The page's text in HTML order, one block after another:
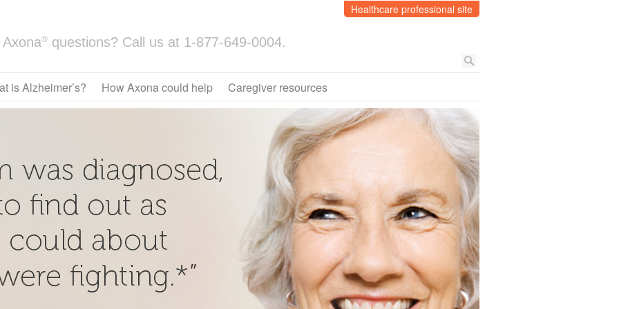
Healthcare professional site
Axona® questions? Call us at 1-877-649-0004.
is Alzheimer’s? How Axona could help Caregiver resources